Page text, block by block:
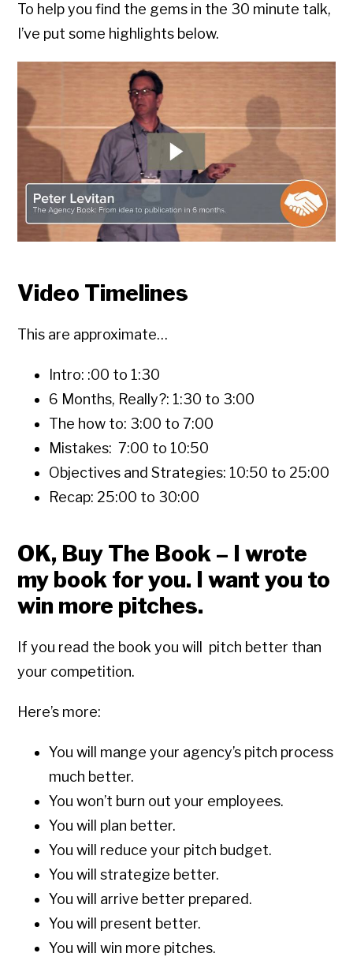
To help you find the gems in the 30 minute talk,
I’ve put some highlights below.
Video Timelines
This are approximate…
Intro: :00 to 1:30
6 Months, Really?: 1:30 to 3:00
The how to: 3:00 to 7:00
Mistakes: 7:00 to 10:50
Objectives and Strategies: 10:50 to 25:00
Recap: 25:00 to 30:00
OK, Buy The Book – I wrote
my book for you. I want you to
win more pitches.
If you read the book you will pitch better than
your competition.
Here’s more:
You will mange your agency’s pitch process
much better.
You won’t burn out your employees.
You will plan better.
You will reduce your pitch budget.
You will strategize better.
You will arrive better prepared.
You will present better.
You will win more pitches.